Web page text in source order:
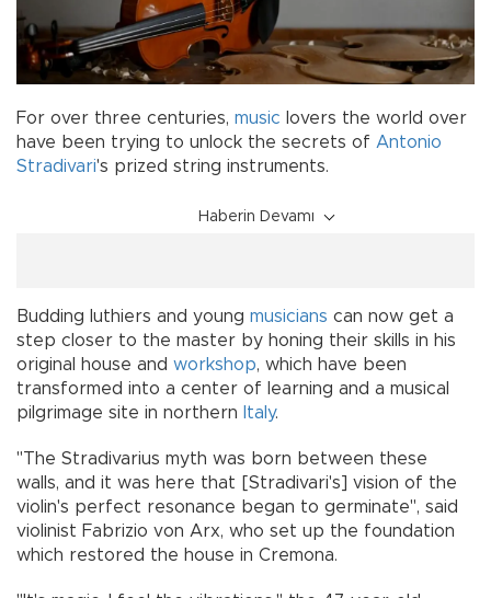
For over three centuries, music lovers the world over
have been trying to unlock the secrets of Antonio
Stradivari's prized string instruments.
Haberin Devamı
Budding luthiers and young musicians can now get a
step closer to the master by honing their skills in his
original house and workshop, which have been
transformed into a center of learning and a musical
pilgrimage site in northern
Italy.
"The Stradivarius myth was born between these
walls, and it was here that [Stradivari's] vision of the
violin's perfect resonance began to germinate", said
violinist Fabrizio von Arx, who set up the foundation
which restored the house in Cremona.